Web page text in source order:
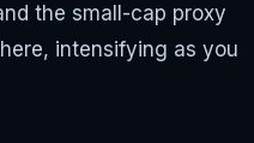
the small-cap proxy
intensifying as you